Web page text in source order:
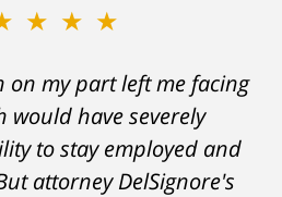
on my part left me facing
would have severely
to stay employed and
attorney DelSignore's